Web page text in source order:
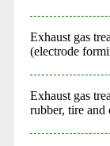
Exhaust gas
(electrode
Exhaust gas
rubber, tire and